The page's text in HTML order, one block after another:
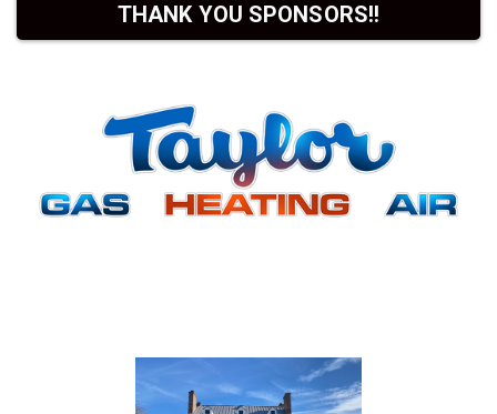
THANK YOU SPONSORS!!